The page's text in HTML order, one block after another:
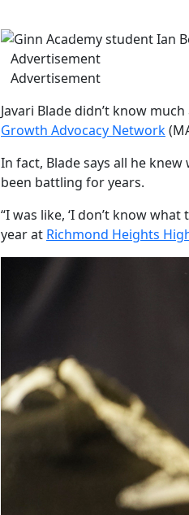
Previous
Advertisement
Advertisement
Javari Blade didn’t know
Growth Advocacy Network
In fact, Blade says all he
been battling for years.
“I was like, ‘I don’t know
year at Richmond Heights